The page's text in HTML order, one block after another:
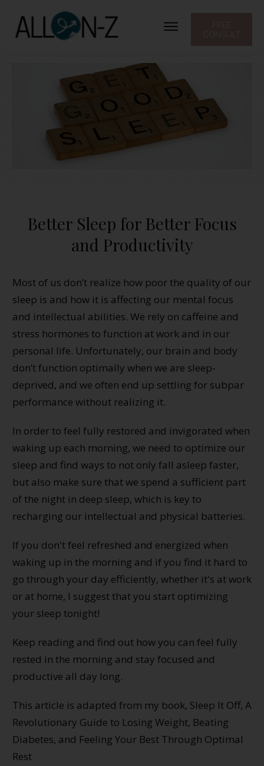
Better Sleep for Better Focus
and Productivity
Most of us don’t realize how poor the quality of our
sleep is and how it is affecting our mental focus
and intellectual abilities. We rely on caffeine and
stress hormones to function at work and in our
personal life. Unfortunately, our brain and body
don’t function optimally when we are sleep-
deprived, and we often end up settling for subpar
performance without realizing it.
In order to feel fully restored and invigorated when
waking up each morning, we need to optimize our
sleep and find ways to not only fall asleep faster,
but also make sure that we spend a sufficient part
of the night in deep sleep, which is key to
recharging our intellectual and physical batteries.
If you don't feel refreshed and energized when
waking up in the morning and if you find it hard to
go through your day efficiently, whether it's at work
or at home, I suggest that you start optimizing
your sleep tonight!
Keep reading and find out how you can feel fully
rested in the morning and stay focused and
productive all day long.
This article is adapted from my book, Sleep It Off, A
Revolutionary Guide to Losing Weight, Beating
Diabetes, and Feeling Your Best Through Optimal
Rest